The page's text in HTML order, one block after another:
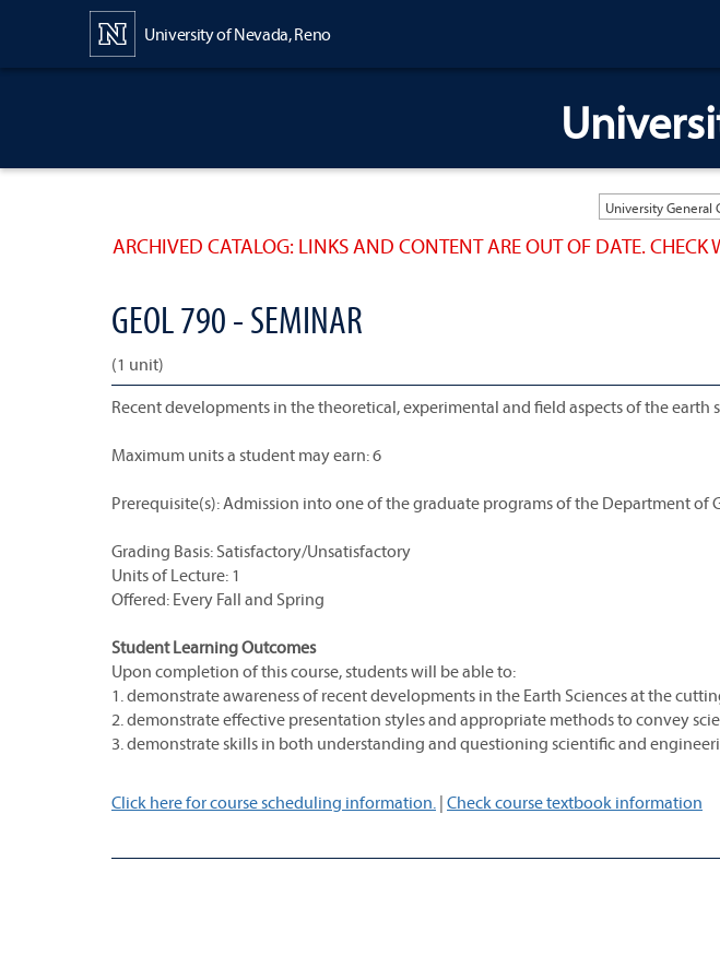
University of Nevada, Reno
ARCHIVED CATALOG: LINKS AND CONTENT ARE OUT OF DATE. CHECK
GEOL 790 - SEMINAR
(1 unit)
Recent developments in the theoretical, experimental and field aspects of the earth
Maximum units a student may earn: 6
Prerequisite(s): Admission into one of the graduate programs of the Department of
Grading Basis: Satisfactory/Unsatisfactory
Units of Lecture: 1
Offered: Every Fall and Spring
Student Learning Outcomes
Upon completion of this course, students will be able to:
1. demonstrate awareness of recent developments in the Earth Sciences at the
2. demonstrate effective presentation styles and appropriate methods to convey
3. demonstrate skills in both understanding and questioning scientific and
Click here for course scheduling information. | Check course textbook information